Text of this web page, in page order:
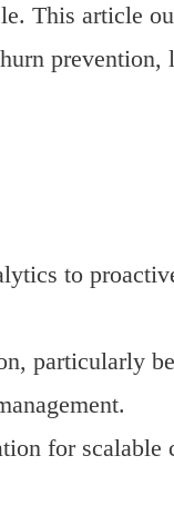
This article
prevention,
to
particularly
for